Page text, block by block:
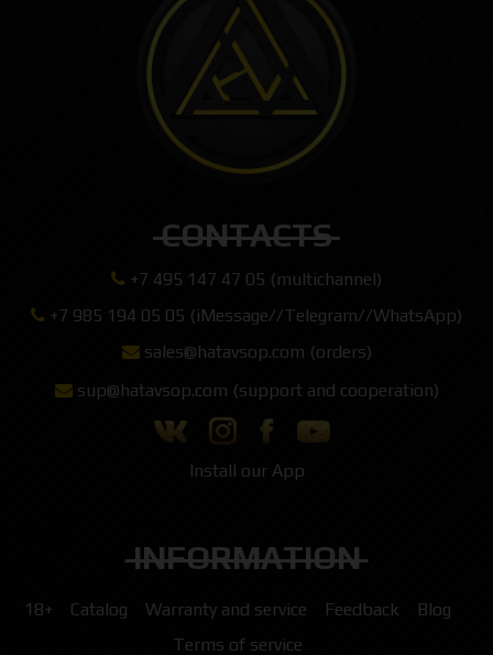
CONTACTS
+7 495 147 47 05 (multichannel)
+7 985 194 05 05 (iMessage//Telegram//WhatsApp)
sales@hatavsop.com (orders)
sup@hatavsop.com (support and cooperation)
Install our App
INFORMATION
18+ Catalog Warranty and service Feedback
Blog
Terms of service